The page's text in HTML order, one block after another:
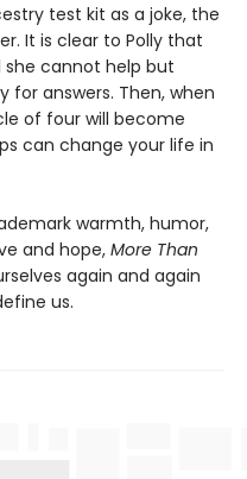
test kit as a joke, the
It is clear to Polly that
cannot help but
answers. Then, when
of four will become
can change your life in
warmth, humor,
and hope,More Than
again and again
us.